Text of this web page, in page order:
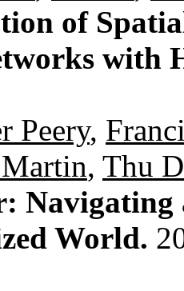
of
with
Peery,
, Thu
World.